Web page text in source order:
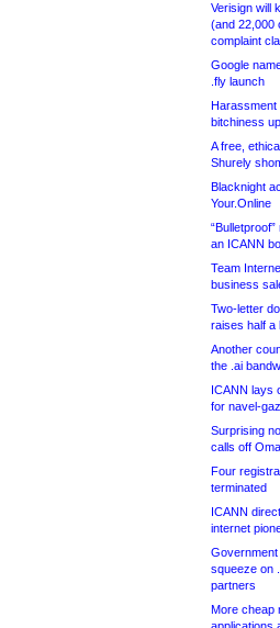
Verisign will
(and 22,000
complaint
Google
.fly launch
Harassment
bitchiness
A free,
Shurely
Blacknight
Your.Online
an ICANN
Team
business
Two-letter
raises half a
Another
the .ai
ICANN lays
for navel-
Surprising
calls off
Four
terminated
ICANN
internet
Government
squeeze on
partners
More cheap